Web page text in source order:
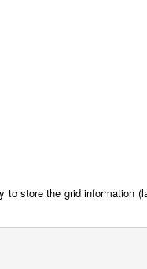
store the grid information